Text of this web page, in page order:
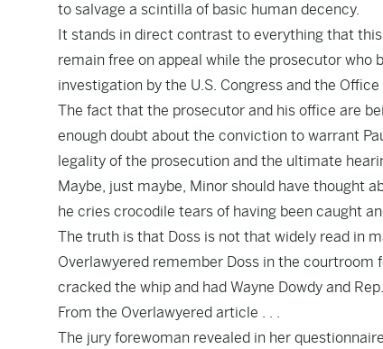
to salvage a scintilla of basic human decency.
It stands in direct contrast to everything that
remain free on appeal while the prosecutor
investigation by the U.S. Congress and the
The fact that the prosecutor and his office are
enough doubt about the conviction to warrant
legality of the prosecution and the ultimate
Maybe, just maybe, Minor should have thought
he cries crocodile tears of having been caught
The truth is that Doss is not that widely read in
Overlawyered remember Doss in the courtroom
cracked the whip and had Wayne Dowdy and
From the Overlawyered article . . .
The jury forewoman revealed in her